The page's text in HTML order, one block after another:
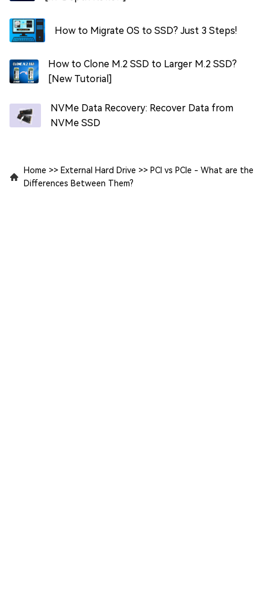
How to Migrate OS to SSD? Just 3 Steps!
How to Clone M.2 SSD to Larger M.2 SSD?
[New Tutorial]
NVMe Data Recovery: Recover Data from
NVMe SSD
Home >> External Hard Drive >> PCI vs PCIe - What are the
Differences Between Them?